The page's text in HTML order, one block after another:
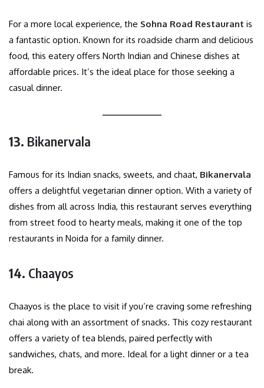
For a more local experience, the Sohna Road Restaurant is
a fantastic option. Known for its roadside charm and delicious
food, this eatery offers North Indian and Chinese dishes at
affordable prices. It’s the ideal place for those seeking a
casual dinner.
13. Bikanervala
Famous for its Indian snacks, sweets, and chaat, Bikanervala
offers a delightful vegetarian dinner option. With a variety of
dishes from all across India, this restaurant serves everything
from street food to hearty meals, making it one of the top
restaurants in Noida for a family dinner.
14. Chaayos
Chaayos is the place to visit if you’re craving some refreshing
chai along with an assortment of snacks. This cozy restaurant
offers a variety of tea blends, paired perfectly with
sandwiches, chats, and more. Ideal for a light dinner or a tea
break.